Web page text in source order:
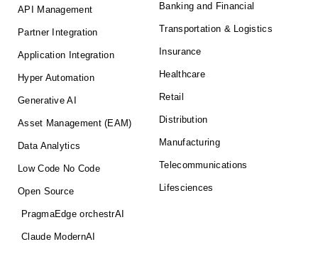
API Management
Partner Integration
Application Integration
Hyper Automation
Generative AI
Asset Management (EAM)
Data Analytics
Low Code No Code
Open Source
PragmaEdge orchestrAI
Claude ModernAI
Banking and Financial
Transportation & Logistics
Insurance
Healthcare
Retail
Distribution
Manufacturing
Telecommunications
Lifesciences